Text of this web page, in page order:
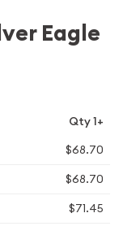
Eagle
Qty 1+
$68.70
$68.70
$71.45